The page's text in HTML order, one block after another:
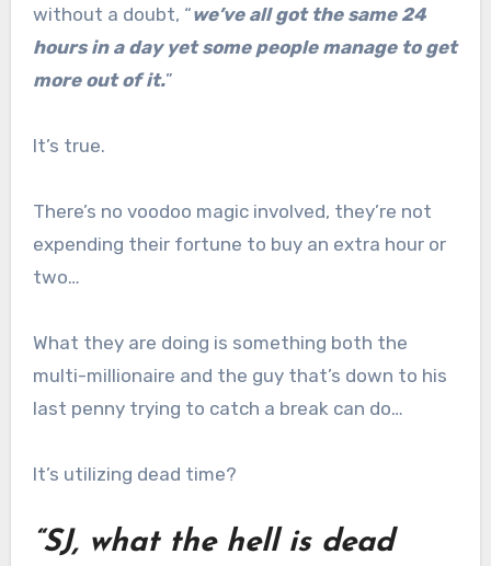
without a doubt, “we’ve all got the same 24
hours in a day yet some people manage to get
more out of it.”
It’s true.
There’s no voodoo magic involved, they’re not
expending their fortune to buy an extra hour or
two…
What they are doing is something both the
multi-millionaire and the guy that’s down to his
last penny trying to catch a break can do…
It’s utilizing dead time?
“SJ, what the hell is dead